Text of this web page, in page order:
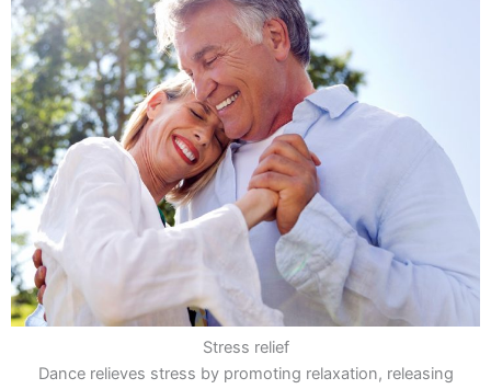
Stress relief
Dance relieves stress by promoting relaxation, releasing